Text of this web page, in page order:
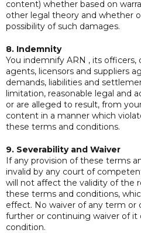
content) whether based on
other legal theory and whether
possibility of such damages.
8. Indemnity
You indemnify ARN , its officers,
agents, licensors and suppliers
demands, liabilities and
limitation, reasonable legal and
or are alleged to result, from
content in a manner which
these terms and conditions.
9. Severability and Waiver
If any provision of these terms
invalid by any court of
will not affect the validity of the
these terms and conditions,
effect. No waiver of any term or
further or continuing waiver of
condition.